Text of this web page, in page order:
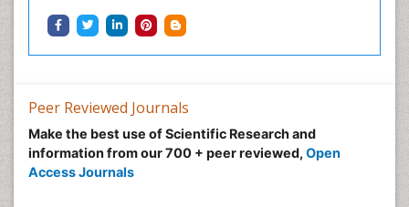
Peer Reviewed Journals
Make the best use of Scientific Research and
information from our 700 + peer reviewed, Open
Access Journals